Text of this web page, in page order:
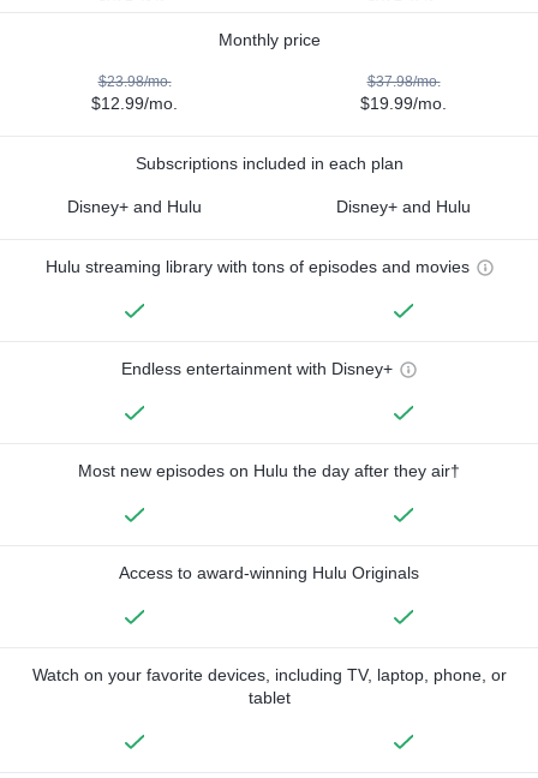
Monthly price
$23.98/mo.
$12.99/mo.
$37.98/mo.
$19.99/mo.
Subscriptions included in each plan
Disney+ and Hulu Disney+ and Hulu
Hulu streaming library with tons of episodes and movies
Endless entertainment with Disney+
Most new episodes on Hulu the day after they air†
Access to award-winning Hulu Originals
Watch on your favorite devices, including TV, laptop, phone, or
tablet